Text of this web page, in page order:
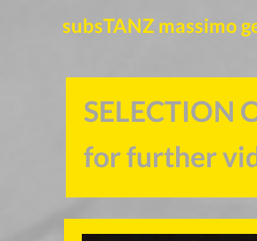
subsTANZ massimo
for further